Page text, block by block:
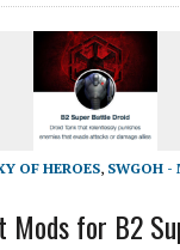
OF HEROES, SWGOH -
Mods for B2